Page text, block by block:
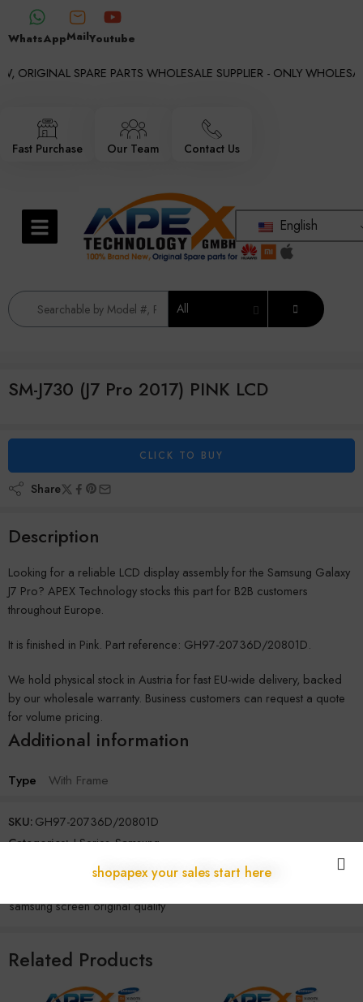
WhatsAppMailYoutube
SPARE PARTS WHOLESALE SUPPLIER - ONLY
Fast Purchase Our Team Contact Us
English
All
SM-J730 (J7 Pro 2017) PINK LCD
CLICK TO BUY
Share
Description
Looking for a reliable LCD display assembly for the Samsung Galaxy
J7 Pro? APEX Technology stocks this part for B2B customers
throughout Europe.
It is finished in Pink. Part reference: GH97-20736D/20801D.
We hold physical stock in Austria for fast EU-wide delivery, backed
by our wholesale warranty. Business customers can request a quote
for volume pricing.
Additional information
Type With Frame
SKU:GH97-20736D/20801D
Categories: J Series,Samsung
original samsung display samsung display module
samsung lcd wholesale supplier
samsung screen original quality
Related Products
shopapex your sales start here